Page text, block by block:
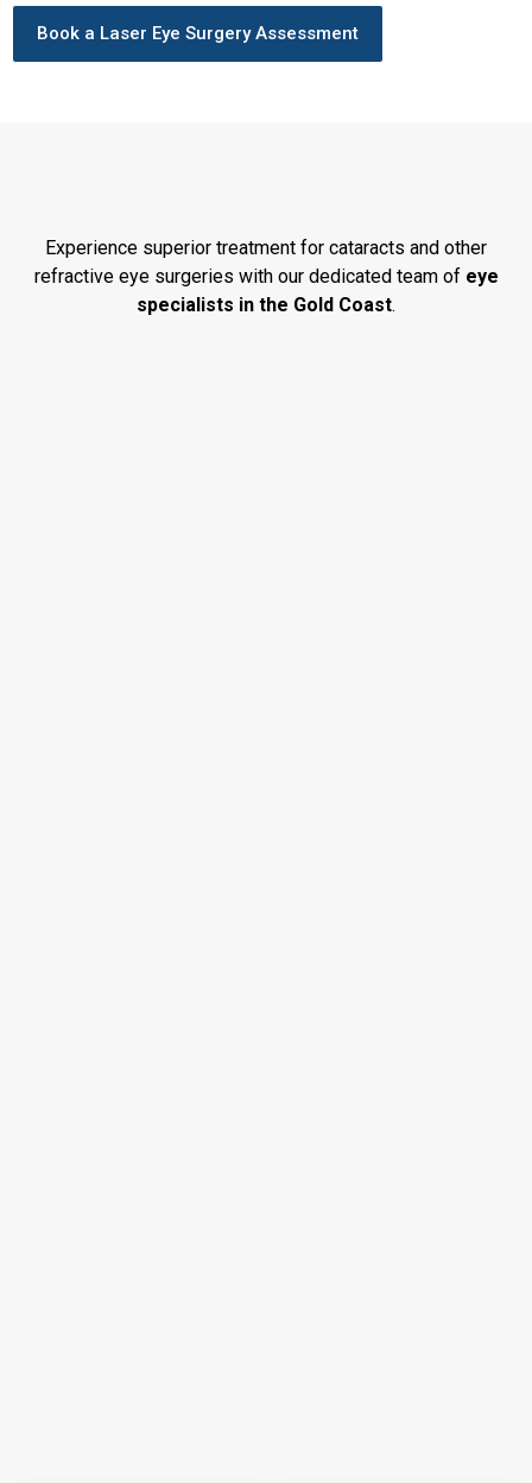
Book a Laser Eye Surgery Assessment
Experience superior treatment for cataracts and other
refractive eye surgeries with our dedicated team of eye
specialists in the Gold Coast.